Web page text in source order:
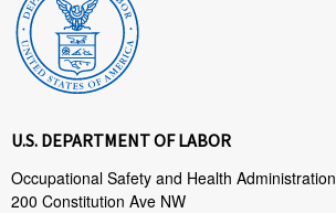
U.S. DEPARTMENT OF LABOR
Occupational Safety and Health Administration
200 Constitution Ave NW